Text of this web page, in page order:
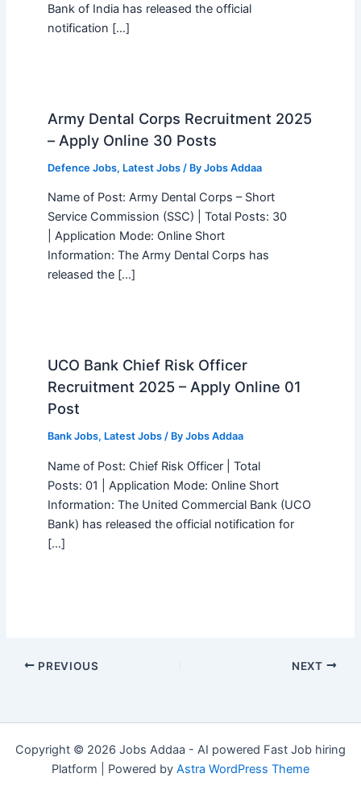
Bank of India has released the official
notification […]
Army Dental Corps Recruitment 2025
– Apply Online 30 Posts
Defence Jobs, Latest Jobs/ By Jobs Addaa
Name of Post: Army Dental Corps – Short
Service Commission (SSC) | Total Posts: 30
| Application Mode: Online Short
Information: The Army Dental Corps has
released the […]
UCO Bank Chief Risk Officer
Recruitment 2025 – Apply Online 01
Post
Bank Jobs, Latest Jobs/ By Jobs Addaa
Name of Post: Chief Risk Officer | Total
Posts: 01 | Application Mode: Online Short
Information: The United Commercial Bank (UCO
Bank) has released the official notification for
[…]
PREVIOUS NEXT
Copyright © 2026 Jobs Addaa - AI powered Fast Job hiring
Platform | Powered by Astra WordPress Theme